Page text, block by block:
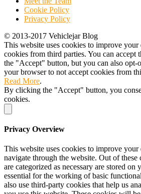
Cookie Policy
Privacy Policy
© 2013-2017 Vehiclejar Blog
This website uses cookies to improve
cookies from third parties. You can accept
the "Accept" button, but you can also
your browser to not accept cookies from
Read More.
By clicking the "Accept" button, you
cookies.
Privacy Overview
This website uses cookies to improve
navigate through the website. Out of these
are categorized as necessary are stored on
essential for the working of basic
also use third-party cookies that help us